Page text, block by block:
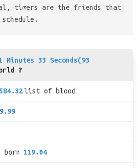
timers are the friends that
Minutes 33 Seconds(93
?
584.32 list of blood
born 119.04